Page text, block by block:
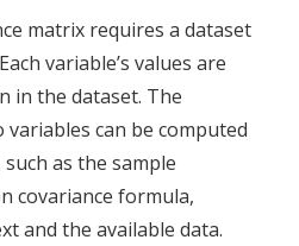
matrix requires a dataset
variable’s values are
in the dataset. The
can be computed
as the sample
covariance formula,
and the available data.